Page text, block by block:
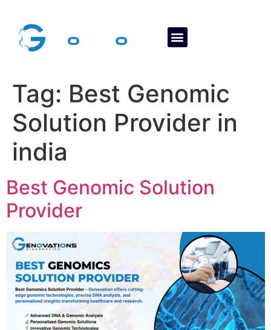
Tag: Best Genomic
Solution Provider in
india
Best Genomic Solution
Provider